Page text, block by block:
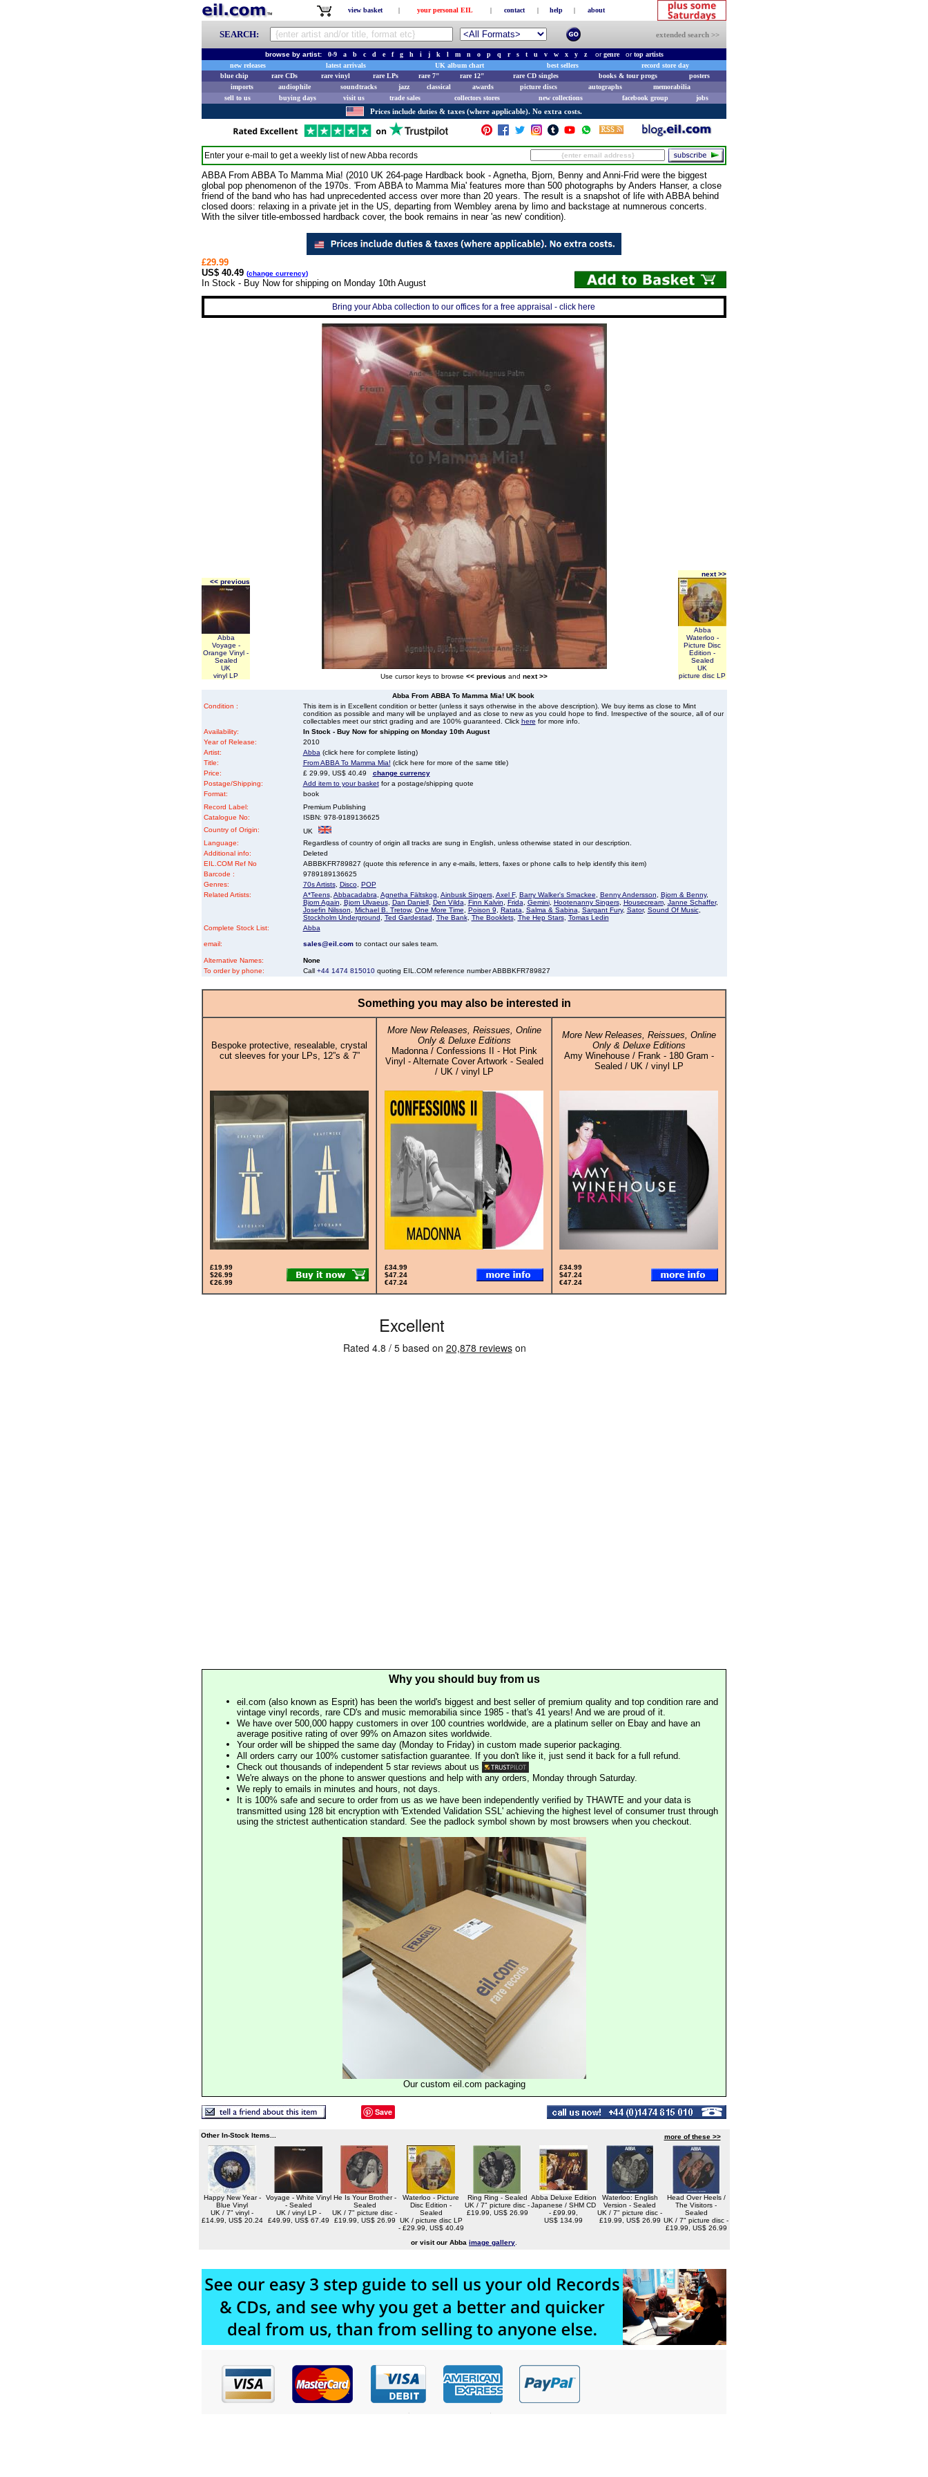
view basket | your personal EIL | contact | help | about
SEARCH: extended search >>
browse by artist: 0-9 a b c d e f g h i j k l m n o p q r s t u v w x y z orgenreortop artists
new releases
latest arrivals UK album chart best sellers
record store day
blue chip
rare CDs rare vinyl rare LPs rare 7" rare 12" rare CD singles books & tour progs
posters
imports
audiophile soundtracks jazz classical awards picture discs autographs
memorabilia
sell to us
buying days visit us trade sales collectors stores new collections facebook group jobs
Prices include duties & taxes (where applicable). No extra costs.
Enter your e-mail to get a weekly list of newAbba records
ABBA From ABBA To Mamma Mia! (2010 UK 264-page Hardback book - Agnetha, Bjorn, Benny and Anni-Frid were the biggest
global pop phenomenon of the 1970s. 'From ABBA to Mamma Mia' features more than 500 photographs by Anders Hanser, a close
friend of the band who has had unprecedented access over more than 20 years. The result is a snapshot of life with ABBA behind
closed doors: relaxing in a private jet in the US, departing from Wembley arena by limo and backstage at numnerous concerts.
With the silver title-embossed hardback cover, the book remains in near 'as new' condition).
£29.99
US$ 40.49 (change currency)
In Stock - Buy Now for shipping on Monday 10th August
Bring your Abba collection to our offices for a free appraisal - click here
<< previous
Abba
Voyage -
Orange Vinyl -
Sealed
UK
vinyl LP
Use cursor keys to browse << previous and next >>
next >>
Abba
Waterloo -
Picture Disc
Edition -
Sealed
UK
picture disc LP
Abba From ABBA To Mamma Mia! UK book
Condition :
This item is in Excellent condition or better (unless it says otherwise in the above description). We buy items as close to Mint
condition as possible and many will be unplayed and as close to new as you could hope to find. Irrespective of the source, all of our
collectables meet our strict grading and are 100% guaranteed. Click here for more info.
Availability:
In Stock - Buy Now for shipping on Monday 10th August
Year of Release:
2010
Artist:
Abba (click here for complete listing)
Title:
From ABBA To Mamma Mia! (click here for more of the same title)
Price:
£ 29.99, US$ 40.49 change currency
Postage/Shipping:
Add item to your basketfor a postage/shipping quote
Format:
book
Record Label:
Premium Publishing
Catalogue No:
ISBN: 978-9189136625
Country of Origin:
UK
Language:
Regardless of country of origin all tracks are sung in English, unless otherwise stated in our description.
Additional info:
Deleted
EIL.COM Ref No
ABBBKFR789827 (quote this reference in any e-mails, letters, faxes or phone calls to help identify this item)
Barcode :
9789189136625
Genres:
70s Artists, Disco, POP
Related Artists:
A*Teens, Abbacadabra Agnetha Fältskog Ainbusk Singers, Axel F, Barry Walker's Smackee Benny Andersson Bjorn & Benny,
Bjorn Again
Bjorn Ulvaeus, Dan Daniell, Den Vilda Finn Kalvin Frida Gemini, Hootenanny Singers, Housecream, Janne Schaffer,
Josefin Nilsson
Michael B. Tretow, One More Time Poison 9 Ratata Salma & Sabina Sargant Fury, Sator, Sound Of Music,
Stockholm Underground
Ted Gardestad The Bank, The Booklets, The Hep Stars, Tomas Ledin
Complete Stock List:
Abba
email: sales@eil.comto contact our sales team.
Alternative Names:
None
To order by phone:
Call +44 1474 815010quoting EIL.COM reference number ABBBKFR789827
Something you may also be interested in
Bespoke protective, resealable, crystal
cut sleeves for your LPs, 12”s & 7”
More New Releases, Reissues, Online
Only & Deluxe Editions
Madonna / Confessions II - Hot Pink
Vinyl - Alternate Cover Artwork - Sealed
/ UK / vinyl LP
More New Releases, Reissues, Online
Only & Deluxe Editions
Amy Winehouse / Frank - 180 Gram -
Sealed / UK / vinyl LP
£19.99
$26.99
€26.99
£34.99
$47.24
€47.24
£34.99
$47.24
€47.24
Why you should buy from us
eil.com (also known as Esprit) has been the world's biggest and best seller of premium quality and top condition rare and
vintage vinyl records, rare CD's and music memorabilia since 1985 - that's 41 years! And we are proud of it.
We have over 500,000 happy customers in over 100 countries worldwide, are a platinum seller on Ebay and have an
average positive rating of over 99% on Amazon sites worldwide.
Your order will be shipped the same day (Monday to Friday) in custom made superior packaging.
All orders carry our 100% customer satisfaction guarantee. If you don't like it, just send it back for a full refund.
Check out thousands of independent 5 star reviews about us
We're always on the phone to answer questions and help with any orders, Monday through Saturday.
We reply to emails in minutes and hours, not days.
It is 100% safe and secure to order from us as we have been independently verified by THAWTE and your data is
transmitted using 128 bit encryption with 'Extended Validation SSL' achieving the highest level of consumer trust through
using the strictest authentication standard. See the padlock symbol shown by most browsers when you checkout.
Our custom eil.com packaging
Save
Other In-Stock Items... more of these >>
Happy New Year -
Blue Vinyl
UK / 7" vinyl -
£14.99, US$ 20.24
Voyage - White Vinyl
- Sealed
UK / vinyl LP -
£49.99, US$ 67.49
He Is Your Brother -
Sealed
UK / 7" picture disc -
£19.99, US$ 26.99
Waterloo - Picture
Disc Edition -
Sealed
UK / picture disc LP
- £29.99, US$ 40.49
Ring Ring - Sealed
UK / 7" picture disc -
£19.99, US$ 26.99
Abba Deluxe Edition
Japanese / SHM CD
- £99.99,
US$ 134.99
Waterloo: English
Version - Sealed
UK / 7" picture disc -
£19.99, US$ 26.99
Head Over Heels /
The Visitors -
Sealed
UK / 7" picture disc -
£19.99, US$ 26.99
or visit our Abba image gallery